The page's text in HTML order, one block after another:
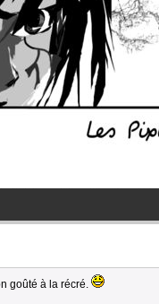
goûté à la récré.